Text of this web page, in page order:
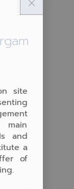
site
and
a
of